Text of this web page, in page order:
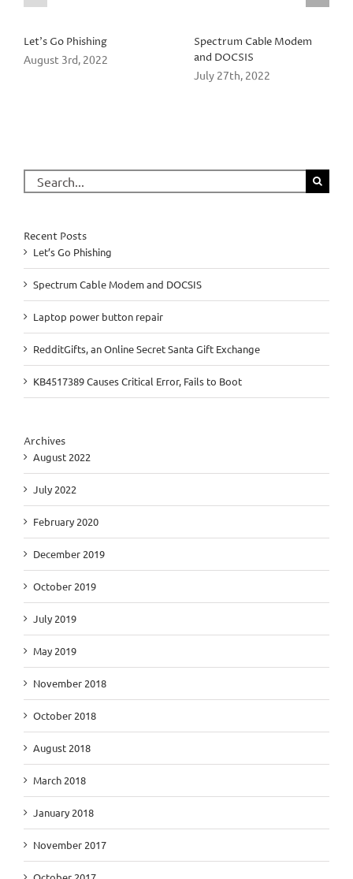
Let’s Go Phishing
August 3rd, 2022
Spectrum Cable Modem
and DOCSIS
July 27th, 2022
Search
for:
Recent Posts
Let’s Go Phishing
Spectrum Cable Modem and DOCSIS
Laptop power button repair
RedditGifts, an Online Secret Santa Gift Exchange
KB4517389 Causes Critical Error, Fails to Boot
Archives
August 2022
July 2022
February 2020
December 2019
October 2019
July 2019
May 2019
November 2018
October 2018
August 2018
March 2018
January 2018
November 2017